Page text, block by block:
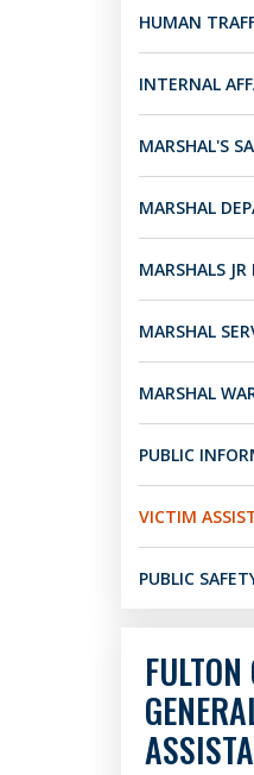
HUMAN
INTERNAL
MARSHAL'S
MARSHAL
MARSHALS
MARSHAL
MARSHAL
PUBLIC
VICTIM
PUBLIC